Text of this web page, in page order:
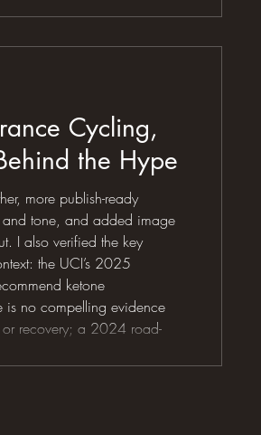
Cycling,
the Hype
more publish-ready
and tone, and added image
I also verified the key
the UCI’s 2025
ketone
is no compelling evidence
recovery; a 2024 road-
and the ISSN’s 2024